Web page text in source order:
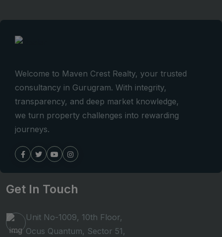
Welcome to Maven Crest Realty, your trusted
consultancy in Gurugram. With integrity,
transparency, and deep market knowledge,
we turn property challenges into rewarding
journeys.
Get In Touch
Unit No-1009, 10th Floor,
Ocus Quantum, Sector 51,